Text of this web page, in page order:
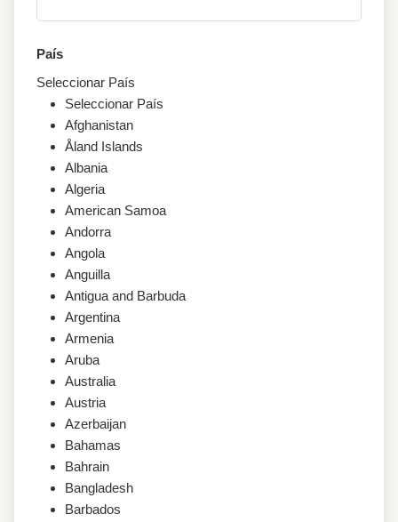
País
Seleccionar País
Seleccionar País
Afghanistan
Åland Islands
Albania
Algeria
American Samoa
Andorra
Angola
Anguilla
Antigua and Barbuda
Argentina
Armenia
Aruba
Australia
Austria
Azerbaijan
Bahamas
Bahrain
Bangladesh
Barbados